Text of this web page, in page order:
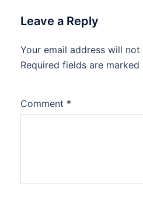
Leave a Reply
Your email address will not
Required fields are marked
Comment *